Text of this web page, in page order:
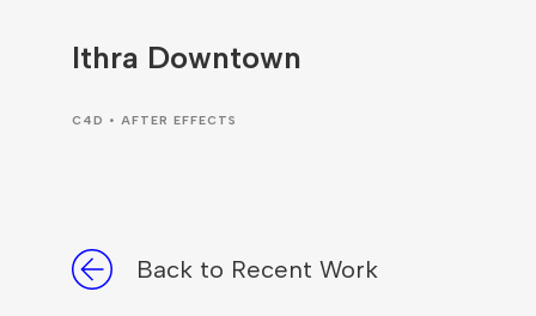
Ithra Downtown
C4D • AFTER EFFECTS
Back to Recent Work